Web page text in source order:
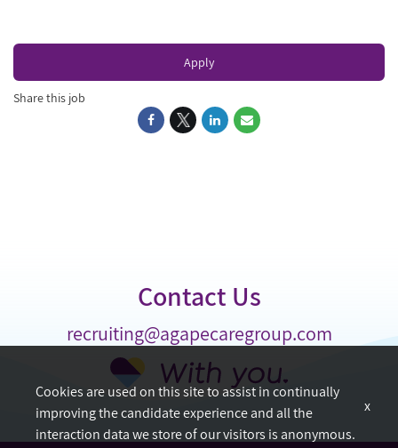
Apply
Share this job
Contact Us
recruiting@agapecaregroup.com
Cookies are used on this site to assist in continually
improving the candidate experience and all the
interaction data we store of our visitors is anonymous.
x